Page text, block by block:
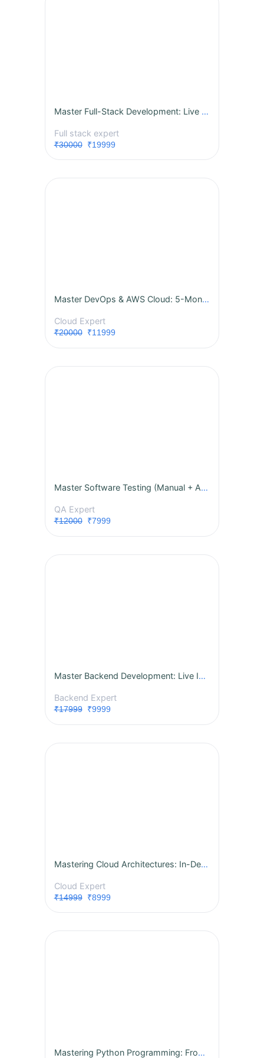
Master Full-Stack Development: Live Instructor-Led Course
Full stack expert
₹30000₹19999
Master DevOps & AWS Cloud: 5-Month Live Internship with Real-World Projects!
Cloud Expert
₹20000₹11999
Master Software Testing (Manual + Automation)
QA Expert
₹12000₹7999
Master Backend Development: Live Instructor-Led Course
Backend Expert
₹17999₹9999
Mastering Cloud Architectures: In-Depth AWS, Azure, and GCP for Associate Architects
Cloud Expert
₹14999₹8999
Mastering Python Programming: From Fundamentals to Advanced Concepts